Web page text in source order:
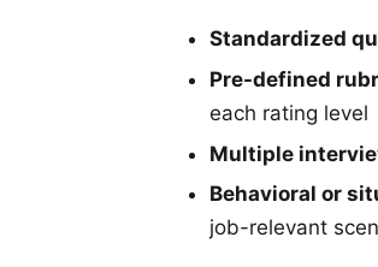
Standardized
Pre-defined
each rating level
Multiple
Behavioral or
job-relevant